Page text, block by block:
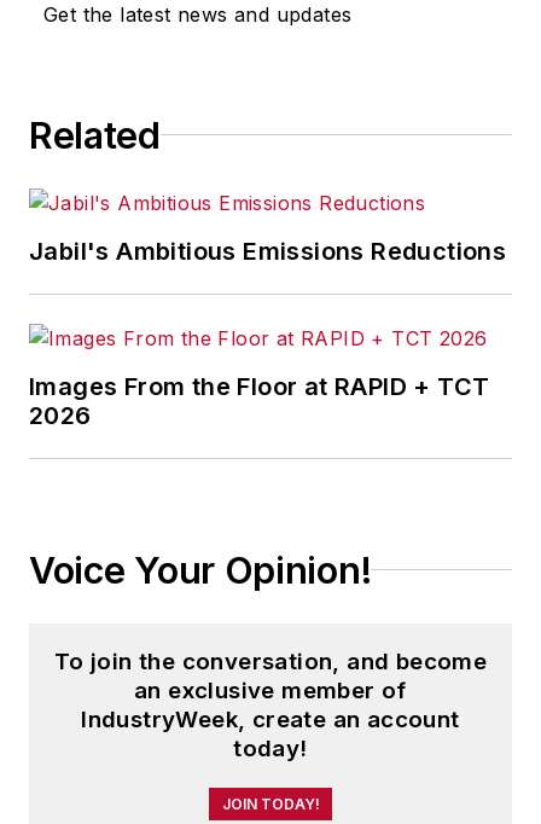
Get the latest news and updates
Related
Jabil's Ambitious Emissions Reductions
Images From the Floor at RAPID + TCT
2026
Voice Your Opinion!
To join the conversation, and become
an exclusive member of
IndustryWeek, create an account
today!
JOIN TODAY!